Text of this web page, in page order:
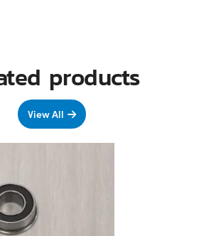
products
View All